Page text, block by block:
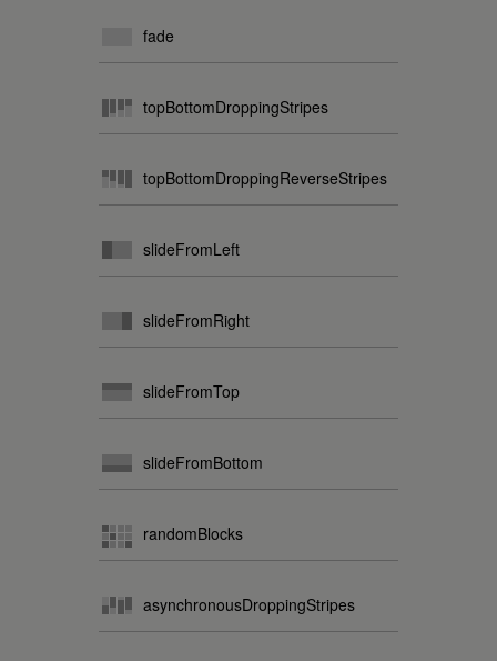
fade
topBottomDroppingStripes
topBottomDroppingReverseStripes
slideFromLeft
slideFromRight
slideFromTop
slideFromBottom
randomBlocks
asynchronousDroppingStripes